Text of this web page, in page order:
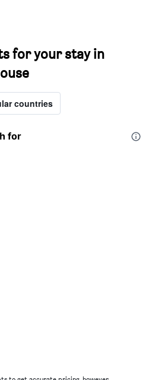
for your stay in
countries
for